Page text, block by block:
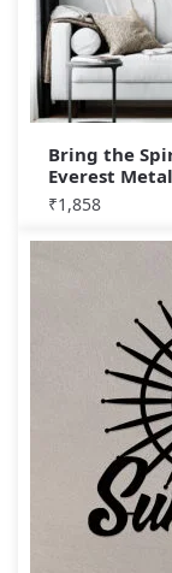
Bring the
Everest
₹1,858